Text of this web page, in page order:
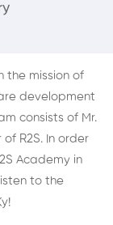
the mission of
development
consists of Mr.
R2S. In order
Academy in
to the